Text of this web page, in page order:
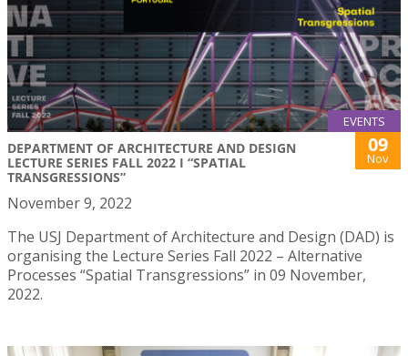
EVENTS
DEPARTMENT OF ARCHITECTURE AND DESIGN
LECTURE SERIES FALL 2022 I “SPATIAL
TRANSGRESSIONS”
09
Nov
November 9, 2022
The USJ Department of Architecture and Design (DAD) is
organising the Lecture Series Fall 2022 – Alternative
Processes “Spatial Transgressions” in 09 November,
2022.